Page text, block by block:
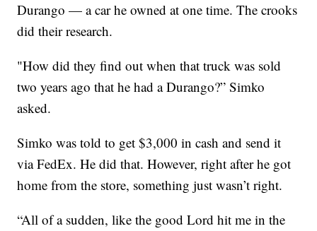
Durango — a car he owned at one time. The crooks
did their research.
"How did they find out when that truck was sold
two years ago that he had a Durango?” Simko
asked.
Simko was told to get $3,000 in cash and send it
via FedEx. He did that. However, right after he got
home from the store, something just wasn’t right.
“All of a sudden, like the good Lord hit me in the